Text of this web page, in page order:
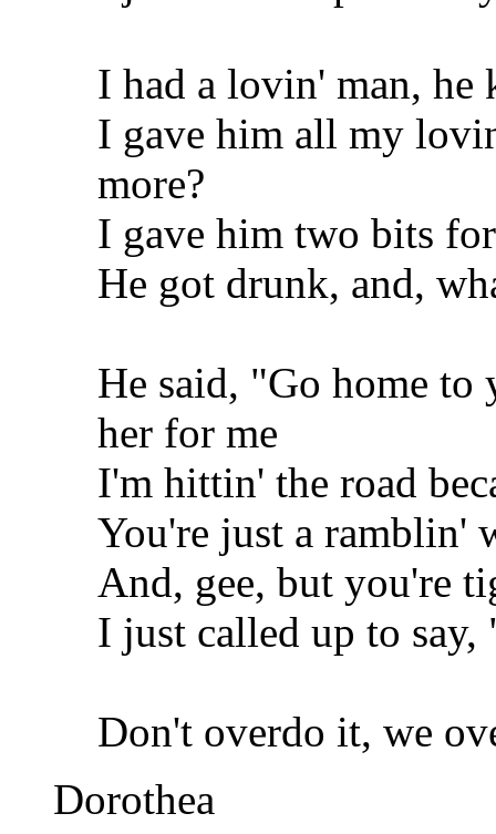
I had a lovin' man, he
I gave him all my
more?
I gave him two bits
He got drunk, and,
He said, "Go home to
her for me
I'm hittin' the road
You're just a ramblin'
And, gee, but you're
I just called up to
Don't overdo it, we
Dorothea